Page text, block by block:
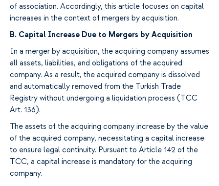
of association. Accordingly, this article focuses on capital
increases in the context of mergers by acquisition.
B. Capital Increase Due to Mergers by Acquisition
In a merger by acquisition, the acquiring company assumes
all assets, liabilities, and obligations of the acquired
company. As a result, the acquired company is dissolved
and automatically removed from the Turkish Trade
Registry without undergoing a liquidation process (TCC
Art. 136).
The assets of the acquiring company increase by the value
of the acquired company, necessitating a capital increase
to ensure legal continuity. Pursuant to Article 142 of the
TCC, a capital increase is mandatory for the acquiring
company.